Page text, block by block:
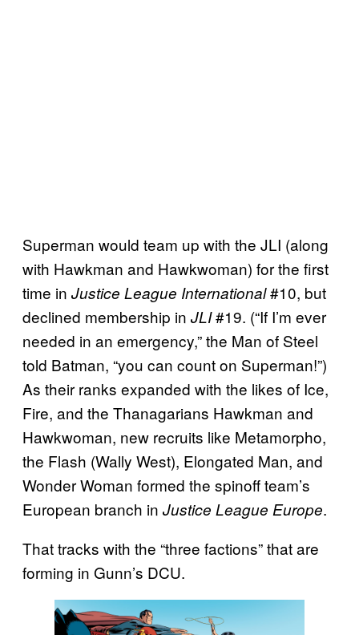
Superman would team up with the JLI (along
with Hawkman and Hawkwoman) for the first
time in Justice League International#10, but
declined membership in JLI#19. (“If I’m ever
needed in an emergency,” the Man of Steel
told Batman, “you can count on Superman!”)
As their ranks expanded with the likes of Ice,
Fire, and the Thanagarians Hawkman and
Hawkwoman, new recruits like Metamorpho,
the Flash (Wally West), Elongated Man, and
Wonder Woman formed the spinoff team’s
European branch in Justice League Europe.
That tracks with the “three factions” that are
forming in Gunn’s DCU.